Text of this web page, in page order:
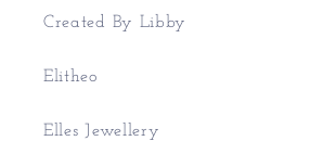
Created By Libby
Elitheo
Elles Jewellery